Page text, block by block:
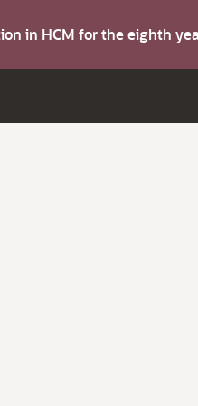
in HCM for the eighth